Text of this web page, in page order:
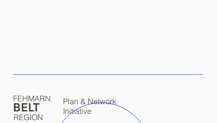
BELT
Plan & Network
Initiative
FEHMARN
REGION